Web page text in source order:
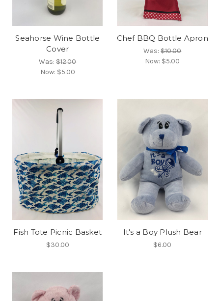
Seahorse Wine Bottle
Cover
Was:$12.00
Now: $5.00
Chef BBQ Bottle Apron
Was:$10.00
Now: $5.00
Fish Tote Picnic Basket
$30.00
It's a Boy Plush Bear
$6.00